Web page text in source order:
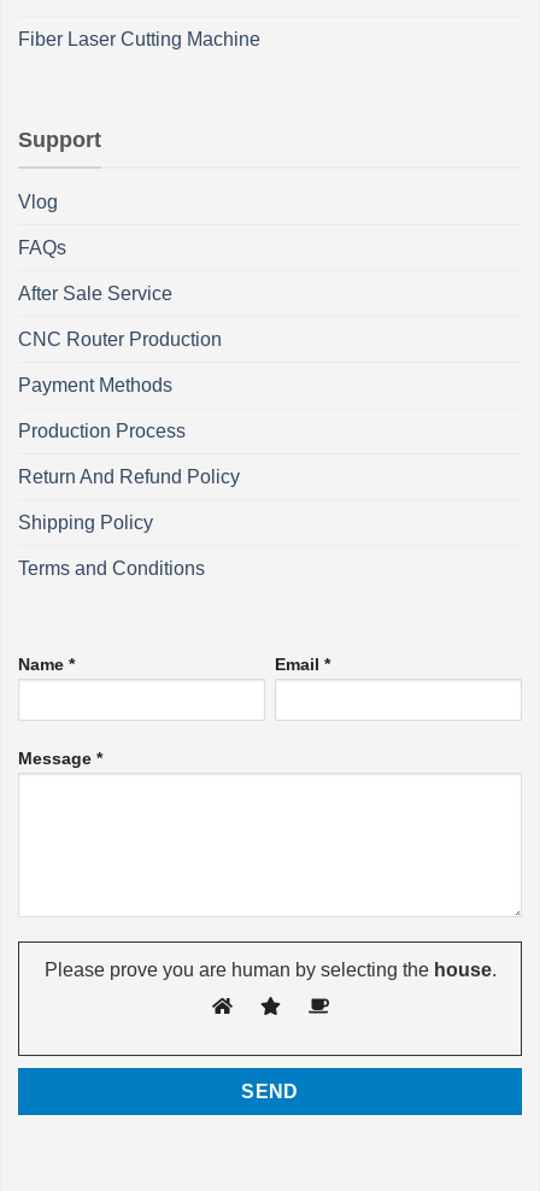
Fiber Laser Cutting Machine
Support
Vlog
FAQs
After Sale Service
CNC Router Production
Payment Methods
Production Process
Return And Refund Policy
Shipping Policy
Terms and Conditions
Name * Email *
Message *
Please prove you are human by selecting thehouse.